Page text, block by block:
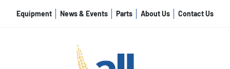
Equipment News & Events Parts About Us Contact Us